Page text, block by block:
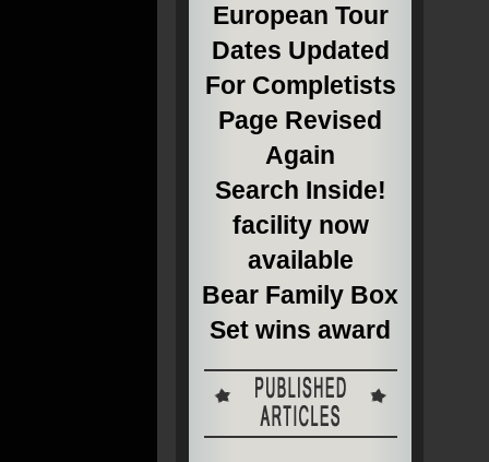
European Tour
Dates Updated
For Completists
Page Revised
Again
Search Inside!
facility now
available
Bear Family Box
Set wins award